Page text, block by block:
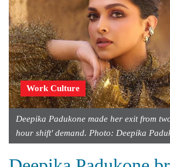
Work Culture
Deepika Padukone made her exit from
hour shift' demand. Photo: Deepika